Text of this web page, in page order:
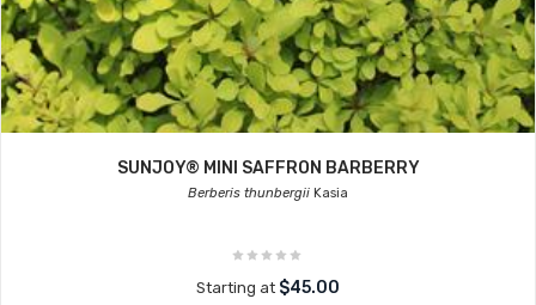
SUNJOY® MINI SAFFRON BARBERRY
Berberis thunbergii Kasia
Starting at $45.00